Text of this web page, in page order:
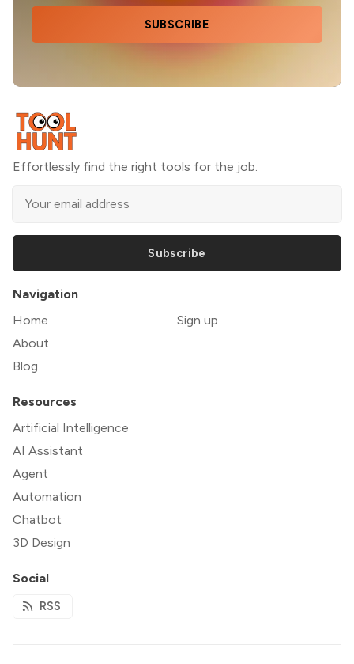
SUBSCRIBE
Effortlessly find the right tools for the job.
Subscribe
Navigation
Home
About
Blog
Sign up
Resources
Artificial Intelligence
AI Assistant
Agent
Automation
Chatbot
3D Design
Social
RSS